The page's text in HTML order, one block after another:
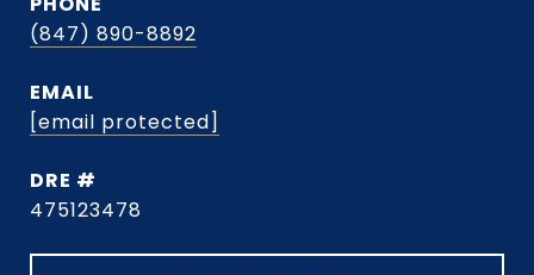
(847) 890-8892
EMAIL
[email protected]
DRE #
475123478